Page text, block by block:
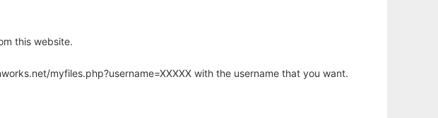
this website.
myfiles.php?username=XXXXX with the username that you want.